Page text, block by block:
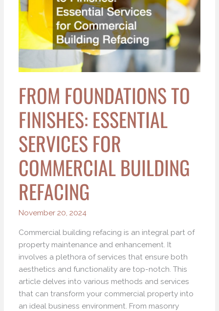
FROM FOUNDATIONS TO
FINISHES: ESSENTIAL
SERVICES FOR
COMMERCIAL BUILDING
REFACING
November 20, 2024
Commercial building refacing is an integral part of
property maintenance and enhancement. It
involves a plethora of services that ensure both
aesthetics and functionality are top-notch. This
article delves into various methods and services
that can transform your commercial property into
an ideal business environment. From masonry
Essential
Services
for
Commercial
Building
Refacing